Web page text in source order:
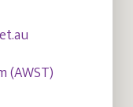
(AWST)